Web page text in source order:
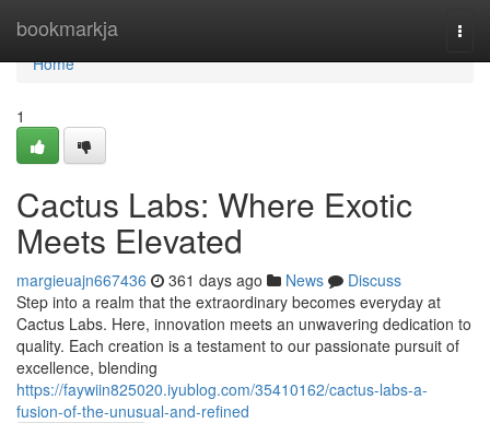
bookmarkja
Home
Home
1
Cactus Labs: Where Exotic
Meets Elevated
margieuajn667436 361 days ago News
Discuss
Step into a realm that the extraordinary becomes everyday at
Cactus Labs. Here, innovation meets an unwavering dedication to
quality. Each creation is a testament to our passionate pursuit of
excellence, blending
https://faywiin825020.iyublog.com/35410162/cactus-labs-a-
fusion-of-the-unusual-and-refined